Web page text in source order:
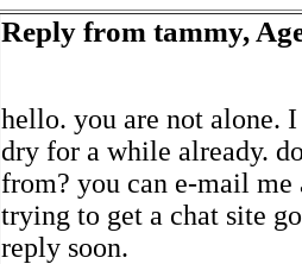
Reply from tammy,
hello. you are not alone.
dry for a while already.
from? you can e-mail me
trying to get a chat site
reply soon.